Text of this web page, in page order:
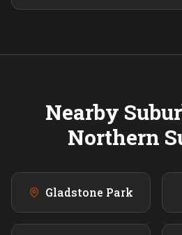
Nearby
Northern
Gladstone Park